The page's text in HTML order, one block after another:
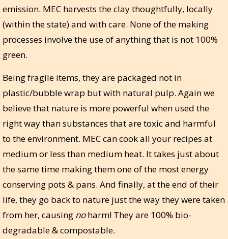
emission. MEC harvests the clay thoughtfully, locally
(within the state) and with care. None of the making
processes involve the use of anything that is not 100%
green.
Being fragile items, they are packaged not in
plastic/bubble wrap but with natural pulp. Again we
believe that nature is more powerful when used the
right way than substances that are toxic and harmful
to the environment. MEC can cook all your recipes at
medium or less than medium heat. It takes just about
the same time making them one of the most energy
conserving pots & pans. And finally, at the end of their
life, they go back to nature just the way they were taken
from her, causing noharm! They are 100% bio-
degradable & compostable.